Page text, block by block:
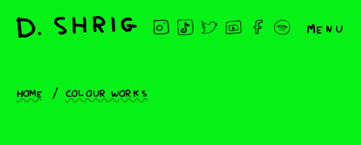
Menu
Home Colour works